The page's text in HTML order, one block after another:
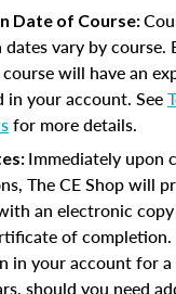
Date of Course:
vary by course.
will have an
in your account. See
for more details.
Immediately upon
The CE Shop will
an electronic
of
in your account for
should you need